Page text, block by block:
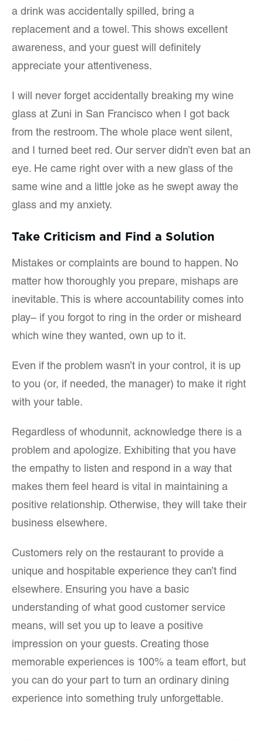
a drink was accidentally spilled, bring a
replacement and a towel. This shows excellent
awareness, and your guest will definitely
appreciate your attentiveness.
I will never forget accidentally breaking my wine
glass at Zuni in San Francisco when I got back
from the restroom. The whole place went silent,
and I turned beet red. Our server didn’t even bat an
eye. He came right over with a new glass of the
same wine and a little joke as he swept away the
glass and my anxiety.
Take Criticism and Find a Solution
Mistakes or complaints are bound to happen. No
matter how thoroughly you prepare, mishaps are
inevitable. This is where accountability comes into
play– if you forgot to ring in the order or misheard
which wine they wanted, own up to it.
Even if the problem wasn’t in your control, it is up
to you (or, if needed, the manager) to make it right
with your table.
Regardless of whodunnit, acknowledge there is a
problem and apologize. Exhibiting that you have
the empathy to listen and respond in a way that
makes them feel heard is vital in maintaining a
positive relationship. Otherwise, they will take their
business elsewhere.
Customers rely on the restaurant to provide a
unique and hospitable experience they can’t find
elsewhere. Ensuring you have a basic
understanding of what good customer service
means, will set you up to leave a positive
impression on your guests. Creating those
memorable experiences is 100% a team effort, but
you can do your part to turn an ordinary dining
experience into something truly unforgettable.